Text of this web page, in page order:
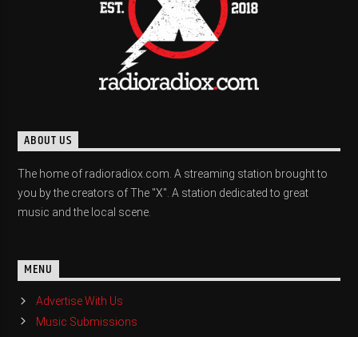
ABOUT US
The home of radioradiox.com. A streaming station brought to
you by the creators of The "X". A station dedicated to great
music and the local scene.
MENU
Advertise With Us
Music Submissions